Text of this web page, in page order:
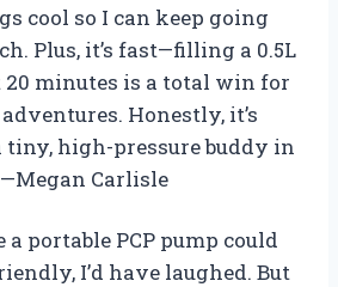
cool so I can keep going
Plus, it’s fast—filling a 0.5L
minutes is a total win for
Honestly, it’s
high-pressure buddy in
Carlisle
portable PCP pump could
I’d have laughed. But